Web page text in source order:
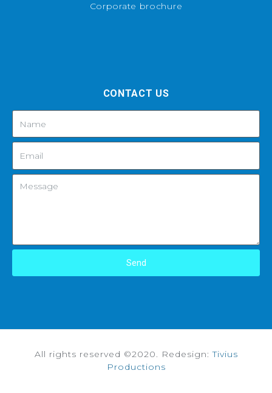
Corporate brochure
CONTACT US
Send
All rights reserved ©2020. Redesign:Tivius
Productions